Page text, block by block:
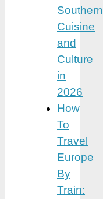
Southern
Cuisine
and
Culture
in
2026
How
To
Travel
Europe
By
Train: